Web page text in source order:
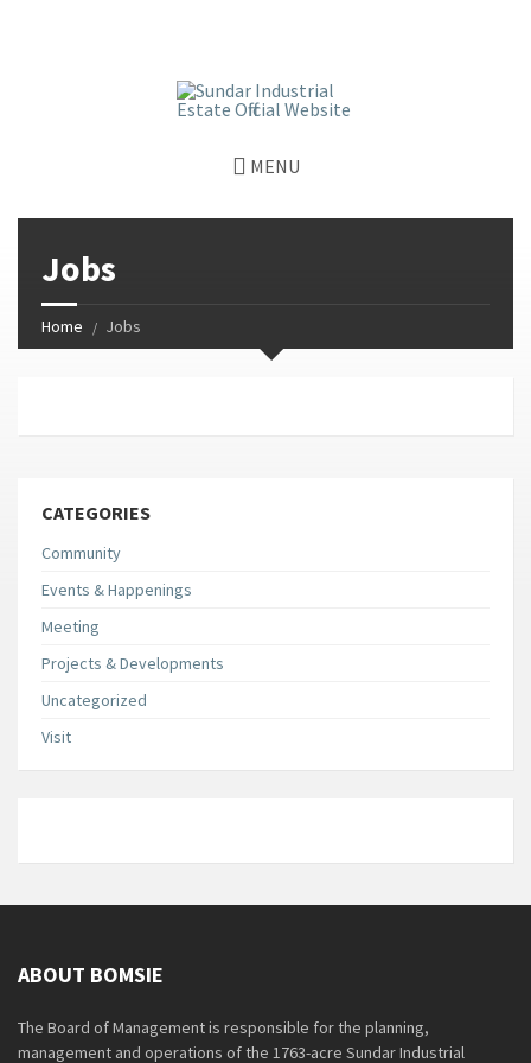
MENU
Jobs
Home Jobs
CATEGORIES
Community
Events & Happenings
Meeting
Projects & Developments
Uncategorized
Visit
ABOUT BOMSIE
The Board of Management is responsible for the planning,
management and operations of the 1763-acre Sundar Industrial